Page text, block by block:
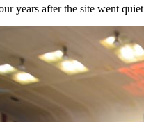
years after the site went quiet